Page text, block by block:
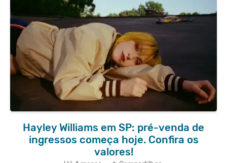
Hayley Williams em SP: pré-venda de
ingressos começa hoje. Confira os
valores!